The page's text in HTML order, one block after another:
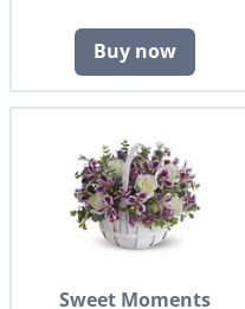
Buy now
Sweet Moments